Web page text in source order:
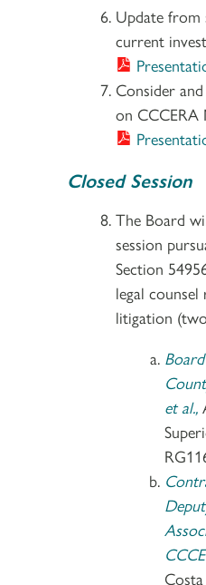
Update from
current
Consider
on CCCERA
Closed Session
The Board
session
Section
legal
litigation
et al.,